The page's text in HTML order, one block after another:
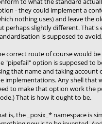
- they could implement a
nothing uses) and leave the
perhaps slightly different. That's
is supposed to avoid.
correct route of course would
"pipefail" option is supposed to
that name and taking account
implementations. Any shell that
to make that option work the
That is how it ought to be.
is, the _posix_* namespace is